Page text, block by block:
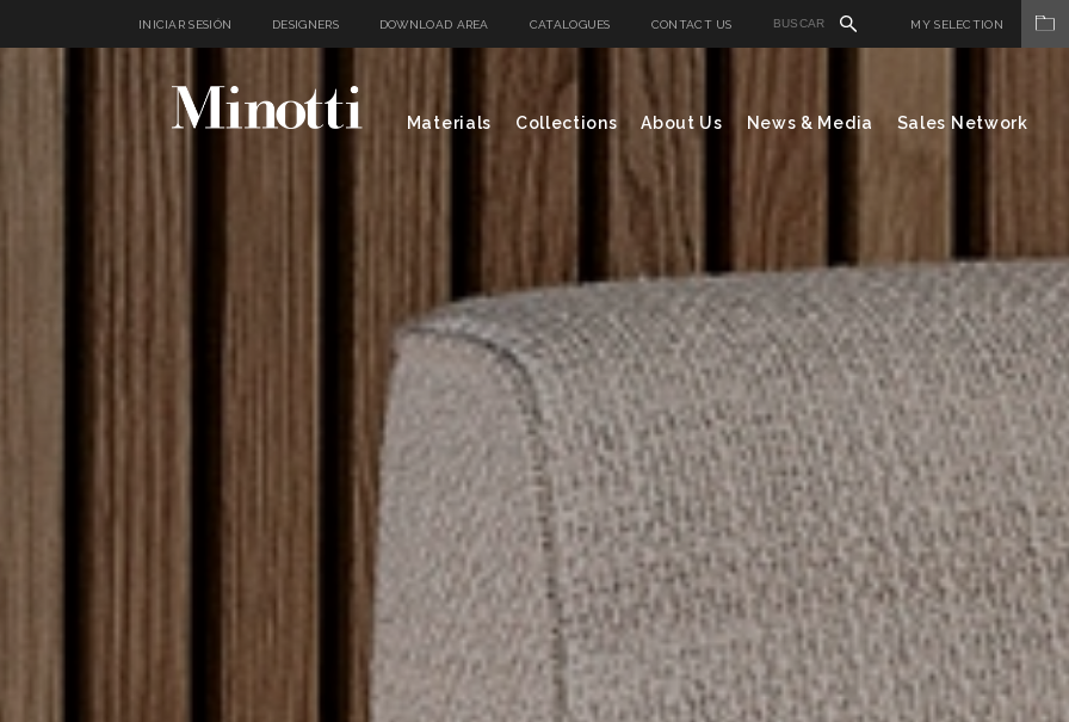
INICIAR SESIÓN DESIGNERS DOWNLOAD AREA CATALOGUES CONTACT US MY SELECTION
Materials Collections About Us News & Media Sales Network